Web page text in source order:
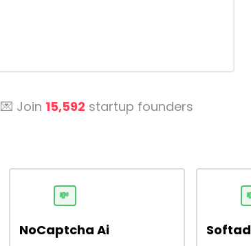
💌 Join 15,592 startup founders
💸
NoCaptcha Ai